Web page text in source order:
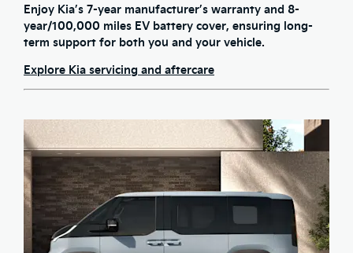
Enjoy Kia’s 7-year manufacturer’s warranty and 8-
year/100,000 miles EV battery cover, ensuring long-
term support for both you and your vehicle.
Explore Kia servicing and aftercare